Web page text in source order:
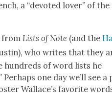
a “devot­ed lover” of the
from Lists of Note (and the
who writes that they
hun­dreds of word lists he
Per­haps one day we’ll see
Wallace’s favorite